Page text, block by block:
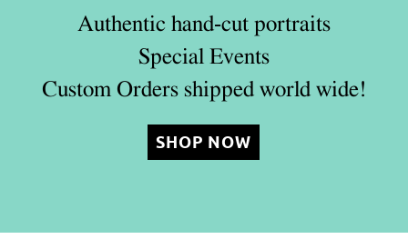
Authentic hand-cut portraits
Special Events
Custom Orders shipped world wide!
SHOP NOW